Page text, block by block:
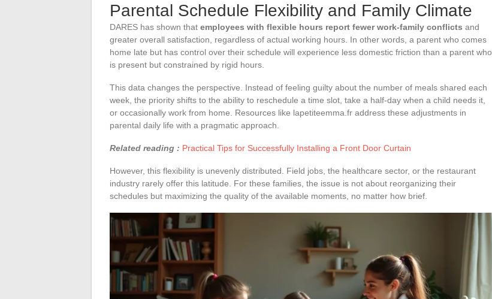
Parental Schedule Flexibility and Family Climate
DARES has shown that employees with flexible hours report fewer work-family conflicts and
greater overall satisfaction, regardless of actual working hours. In other words, a parent who comes
home late but has control over their schedule will experience less domestic friction than a parent who
is present but constrained by rigid hours.
This data changes the perspective. Instead of feeling guilty about the number of meals shared each
week, the priority shifts to the ability to reschedule a time slot, take a half-day when a child needs it,
or occasionally work from home. Resources like lapetiteemma.fr address these adjustments in
parental daily life with a pragmatic approach.
Related reading : Practical Tips for Successfully Installing a Front Door Curtain
However, this flexibility is unevenly distributed. Field jobs, the healthcare sector, or the restaurant
industry rarely offer this latitude. For these families, the issue is not about reorganizing their
schedules but maximizing the quality of the available moments, no matter how brief.